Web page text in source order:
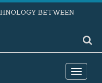
BETWEEN
Toggle